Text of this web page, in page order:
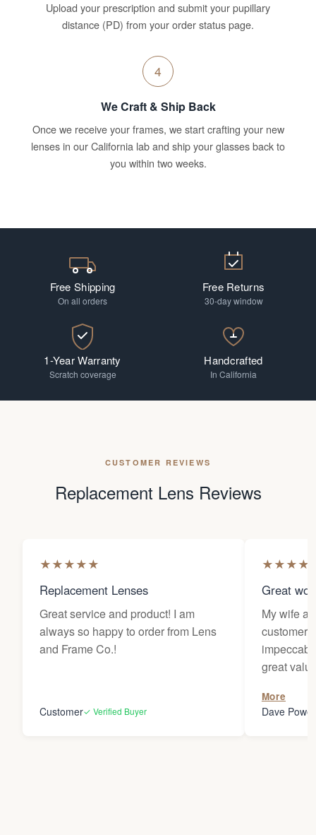
Upload your prescription and submit your pupillary
distance (PD) from your order status page.
4
We Craft & Ship Back
Once we receive your frames, we start crafting your new
lenses in our California lab and ship your glasses back to
you within two weeks.
Free Shipping
On all orders
Free Returns
30-day window
1-Year Warranty
Scratch coverage
Handcrafted
In California
CUSTOMER REVIEWS
Replacement Lens Reviews
★★★★★
Replacement Lenses
Great service and product! I am
always so happy to order from Lens
and Frame Co.!
Customer✓ Verified Buyer
★★★★
Great
My wife
great
Darren
More
Dave Powell